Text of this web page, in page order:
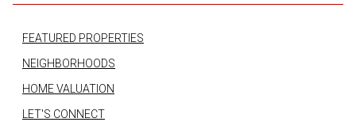
FEATURED PROPERTIES
NEIGHBORHOODS
HOME VALUATION
LET'S CONNECT